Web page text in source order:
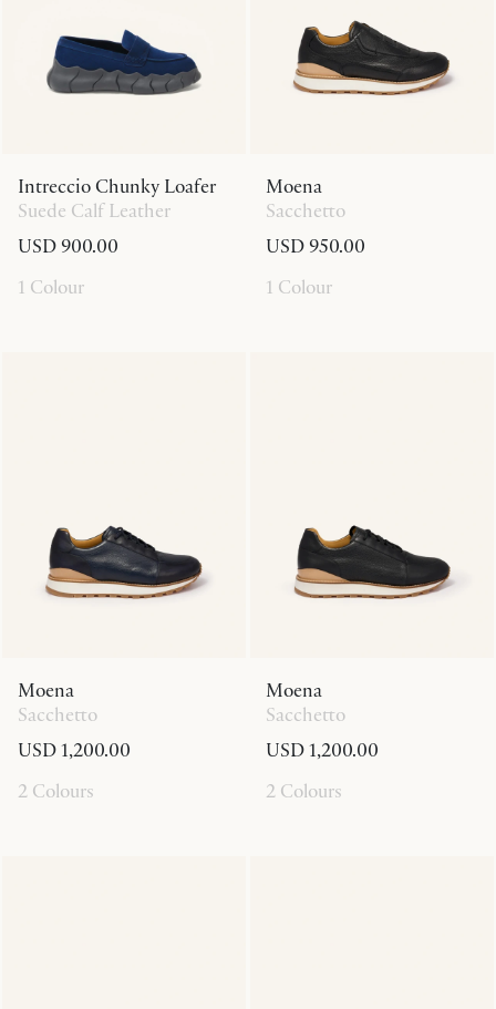
Intreccio Chunky Loafer
Suede Calf Leather
USD 900.00
1 Colour
Moena
Sacchetto
USD 950.00
1 Colour
Moena
Sacchetto
USD 1,200.00
2 Colours
Moena
Sacchetto
USD 1,200.00
2 Colours